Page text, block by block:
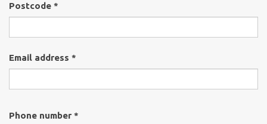
Postcode *
Email address *
Phone number *